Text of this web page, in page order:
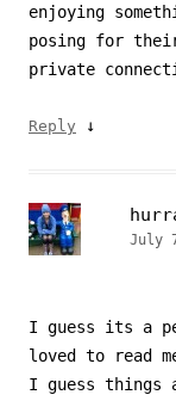
enjoying
posing for
private
Reply ↓
July
I guess its a
loved to read
I guess things